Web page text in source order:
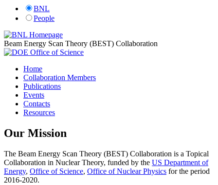
BNL
People
Beam Energy Scan Theory (BEST) Collaboration
Home
Collaboration Members
Publications
Events
Contacts
Resources
Our Mission
The Beam Energy Scan Theory (BEST) Collaboration is a Topical
Collaboration in Nuclear Theory, funded by the US Department of
Energy, Office of Science, Office of Nuclear Physics for the period
2016-2020.